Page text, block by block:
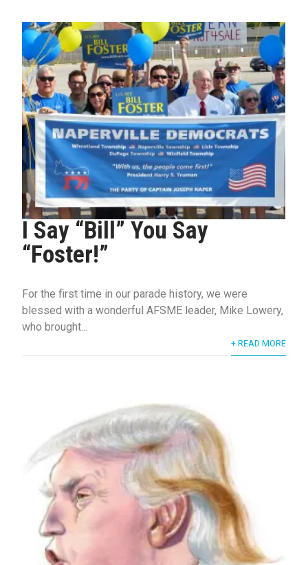
I Say “Bill” You Say
“Foster!”
For the first time in our parade history, we were
blessed with a wonderful AFSME leader, Mike Lowery,
who brought...
+ READ MORE